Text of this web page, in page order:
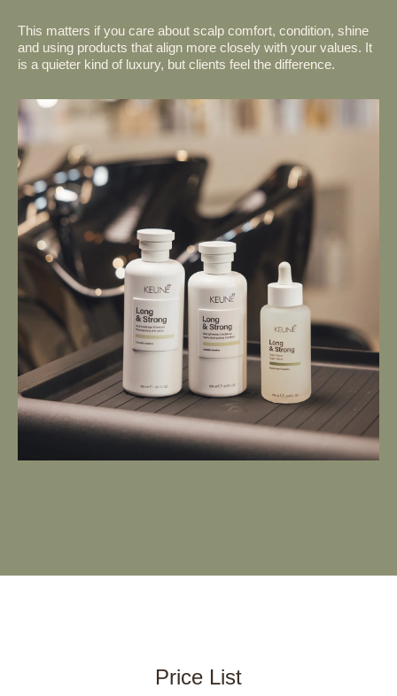
This matters if you care about scalp comfort, condition, shine
and using products that align more closely with your values. It
is a quieter kind of luxury, but clients feel the difference.
Price List